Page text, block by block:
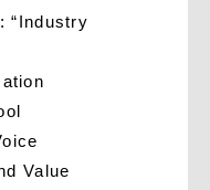
“Industry
Value